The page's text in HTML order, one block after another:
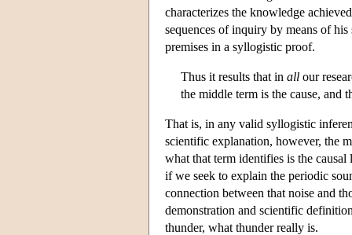
characterizes the knowledge
sequences of inquiry by means of
premises in a syllogistic proof.
Thus it results that in all our
the middle term is the cause, and
That is, in any valid syllogistic
scientific explanation, however, the
what that term identifies is the
if we seek to explain the periodic
connection between that noise and
demonstration and scientific
thunder, what thunder really is.